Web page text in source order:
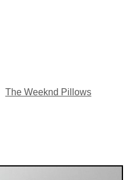
The Weeknd Pillows